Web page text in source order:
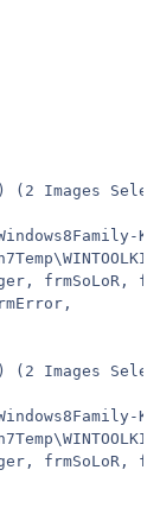
Images
frmSoLoR,
Images
frmSoLoR,